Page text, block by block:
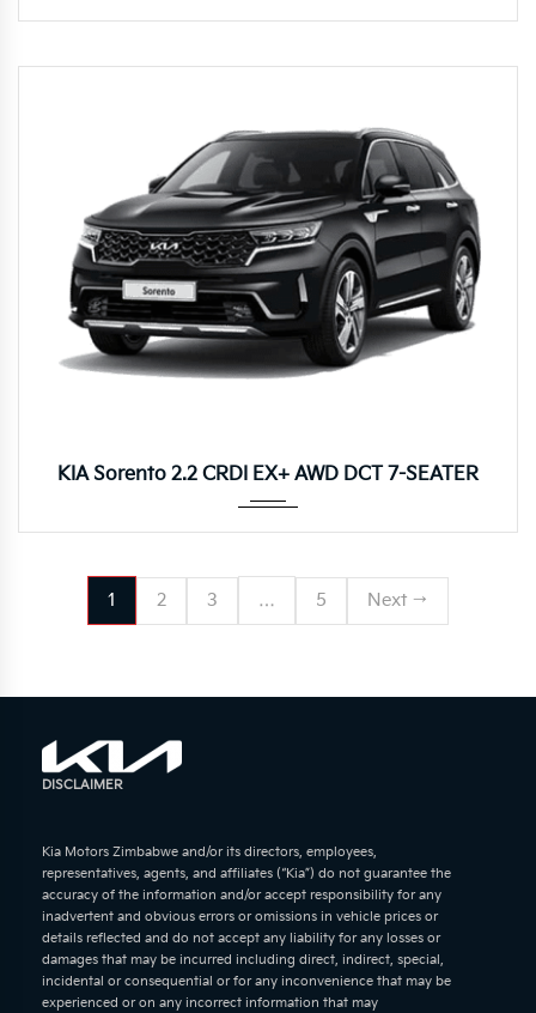
KIA Sorento 2.2 CRDI EX+ AWD DCT 7-SEATER
1 2 3 … 5 Next →
DISCLAIMER
Kia Motors Zimbabwe and/or its directors, employees,
representatives, agents, and affiliates (“Kia”) do not guarantee the
accuracy of the information and/or accept responsibility for any
inadvertent and obvious errors or omissions in vehicle prices or
details reflected and do not accept any liability for any losses or
damages that may be incurred including direct, indirect, special,
incidental or consequential or for any inconvenience that may be
experienced or on any incorrect information that may